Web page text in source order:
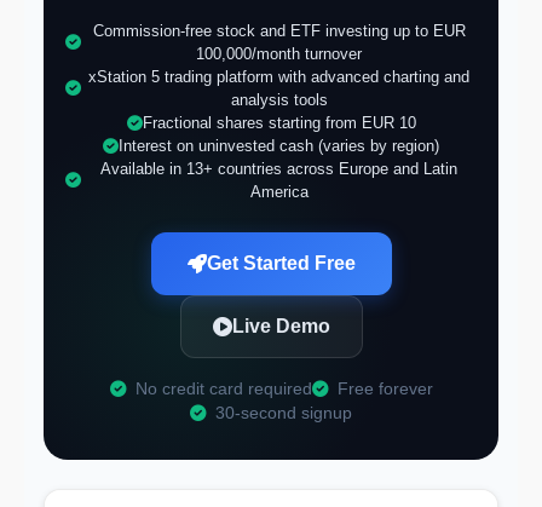
Commission-free stock and ETF investing up to EUR
100,000/month turnover
xStation 5 trading platform with advanced charting and
analysis tools
Fractional shares starting from EUR 10
Interest on uninvested cash (varies by region)
Available in 13+ countries across Europe and Latin
America
Get Started Free
Live Demo
No credit card required
Free forever
30-second signup